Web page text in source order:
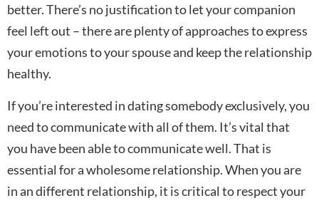
better. There’s no justification to let your companion
feel left out – there are plenty of approaches to express
your emotions to your spouse and keep the relationship
healthy.
If you’re interested in dating somebody exclusively, you
need to communicate with all of them. It’s vital that
you have been able to communicate well. That is
essential for a wholesome relationship. When you are
in an different relationship, it is critical to respect your